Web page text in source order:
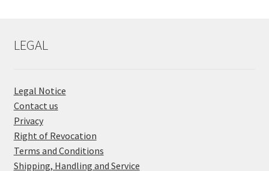
LEGAL
Legal Notice
Contact us
Privacy
Right of Revocation
Terms and Conditions
Shipping, Handling and Service